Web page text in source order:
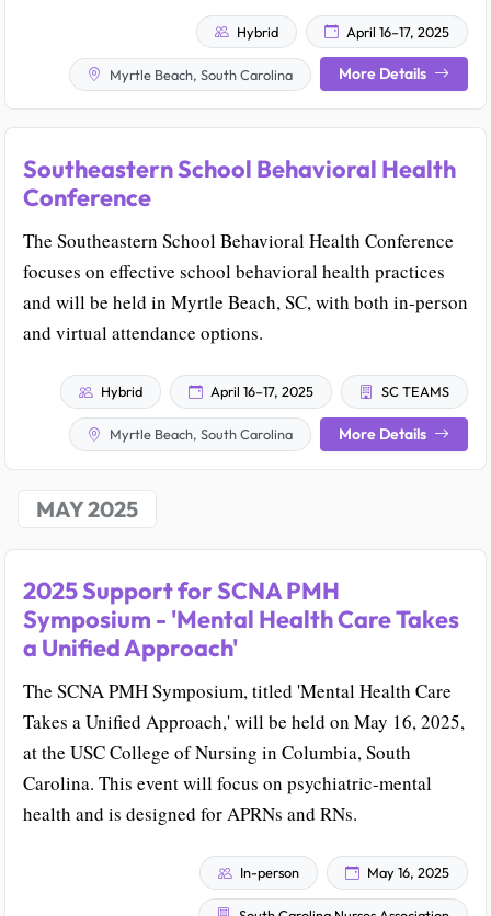
Hybrid April 16–17, 2025
Myrtle Beach, South Carolina More Details
Southeastern School Behavioral Health
Conference
The Southeastern School Behavioral Health Conference
focuses on effective school behavioral health practices
and will be held in Myrtle Beach, SC, with both in-person
and virtual attendance options.
Hybrid April 16–17, 2025 SC TEAMS
Myrtle Beach, South Carolina More Details
MAY 2025
2025 Support for SCNA PMH
Symposium - 'Mental Health Care Takes
a Unified Approach'
The SCNA PMH Symposium, titled 'Mental Health Care
Takes a Unified Approach,' will be held on May 16, 2025,
at the USC College of Nursing in Columbia, South
Carolina. This event will focus on psychiatric-mental
health and is designed for APRNs and RNs.
In-person May 16, 2025